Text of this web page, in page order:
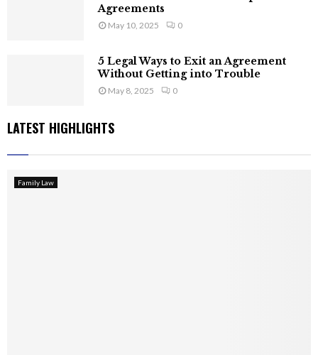
Agreements
May 10, 2025 0
5 Legal Ways to Exit an Agreement
Without Getting into Trouble
May 8, 2025 0
LATEST HIGHLIGHTS
Family Law